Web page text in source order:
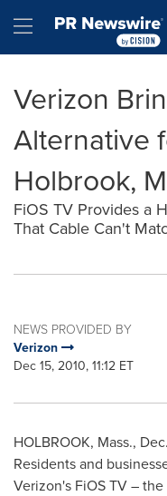
Hamburger menu
Verizon
Alternative
Holbrook,
FiOS TV Provides a
That Cable Can't
NEWS PROVIDED BY
Verizon
Dec 15, 2010, 11:12 ET
HOLBROOK, Mass.,
Residents and
Verizon's FiOS TV –